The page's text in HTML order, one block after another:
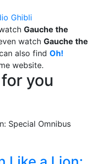
Ghibli
Gauche the
watch Gauche the
also find Oh!
website.
you